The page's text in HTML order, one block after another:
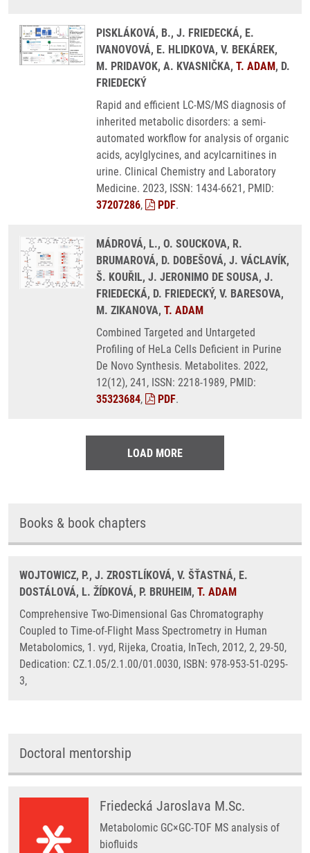
PISKLÁKOVÁ, B., J. FRIEDECKÁ, E.
IVANOVOVÁ, E. HLIDKOVA, V. BEKÁREK,
M. PRIDAVOK, A. KVASNIČKA, T. ADAM, D.
FRIEDECKÝ
Rapid and efficient LC-MS/MS diagnosis of
inherited metabolic disorders: a semi-
automated workflow for analysis of organic
acids, acylglycines, and acylcarnitines in
urine. Clinical Chemistry and Laboratory
Medicine. 2023, ISSN: 1434-6621, PMID:
37207286, PDF.
MÁDROVÁ, L., O. SOUCKOVA, R.
BRUMAROVÁ, D. DOBEŠOVÁ, J. VÁCLAVÍK,
Š. KOUŘIL, J. JERONIMO DE SOUSA, J.
FRIEDECKÁ, D. FRIEDECKÝ, V. BARESOVA,
M. ZIKANOVA, T. ADAM
Combined Targeted and Untargeted
Profiling of HeLa Cells Deficient in Purine
De Novo Synthesis. Metabolites. 2022,
12(12), 241, ISSN: 2218-1989, PMID:
35323684, PDF.
LOAD MORE
Books & book chapters
WOJTOWICZ, P., J. ZROSTLÍKOVÁ, V. ŠŤASTNÁ, E.
DOSTÁLOVÁ, L. ŽÍDKOVÁ, P. BRUHEIM, T. ADAM
Comprehensive Two-Dimensional Gas Chromatography
Coupled to Time-of-Flight Mass Spectrometry in Human
Metabolomics, 1. vyd, Rijeka, Croatia, InTech, 2012, 2, 29-50,
Dedication: CZ.1.05/2.1.00/01.0030, ISBN: 978-953-51-0295-
3,
Doctoral mentorship
Friedecká Jaroslava M.Sc.
Metabolomic GC×GC-TOF MS analysis of
biofluids